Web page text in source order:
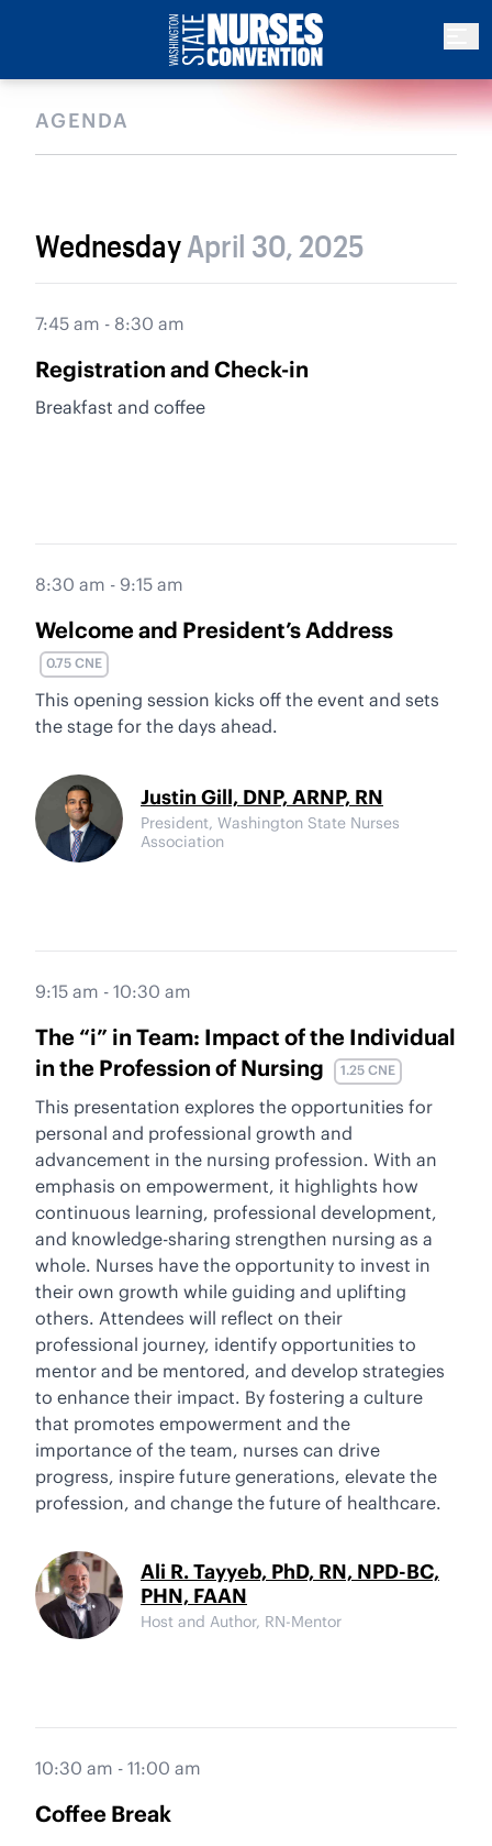
AGENDA
WednesdayApril 30, 2025
7:45 am - 8:30 am
Registration and Check-in
Breakfast and coffee
8:30 am - 9:15 am
Welcome and President’s Address
0.75 CNE
This opening session kicks off the event and sets
the stage for the days ahead.
Justin Gill, DNP, ARNP, RN
President, Washington State Nurses
Association
9:15 am - 10:30 am
The “i” in Team: Impact of the Individual
in the Profession of Nursing
1.25 CNE
This presentation explores the opportunities for
personal and professional growth and
advancement in the nursing profession. With an
emphasis on empowerment, it highlights how
continuous learning, professional development,
and knowledge-sharing strengthen nursing as a
whole. Nurses have the opportunity to invest in
their own growth while guiding and uplifting
others. Attendees will reflect on their
professional journey, identify opportunities to
mentor and be mentored, and develop strategies
to enhance their impact. By fostering a culture
that promotes empowerment and the
importance of the team, nurses can drive
progress, inspire future generations, elevate the
profession, and change the future of healthcare.
Ali R. Tayyeb, PhD, RN, NPD-BC,
PHN, FAAN
Host and Author, RN-Mentor
10:30 am - 11:00 am
Coffee Break